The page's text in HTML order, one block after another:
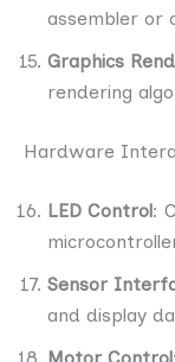
assembler or
Graphics
rendering
Hardware
LED Control:
Sensor
and display